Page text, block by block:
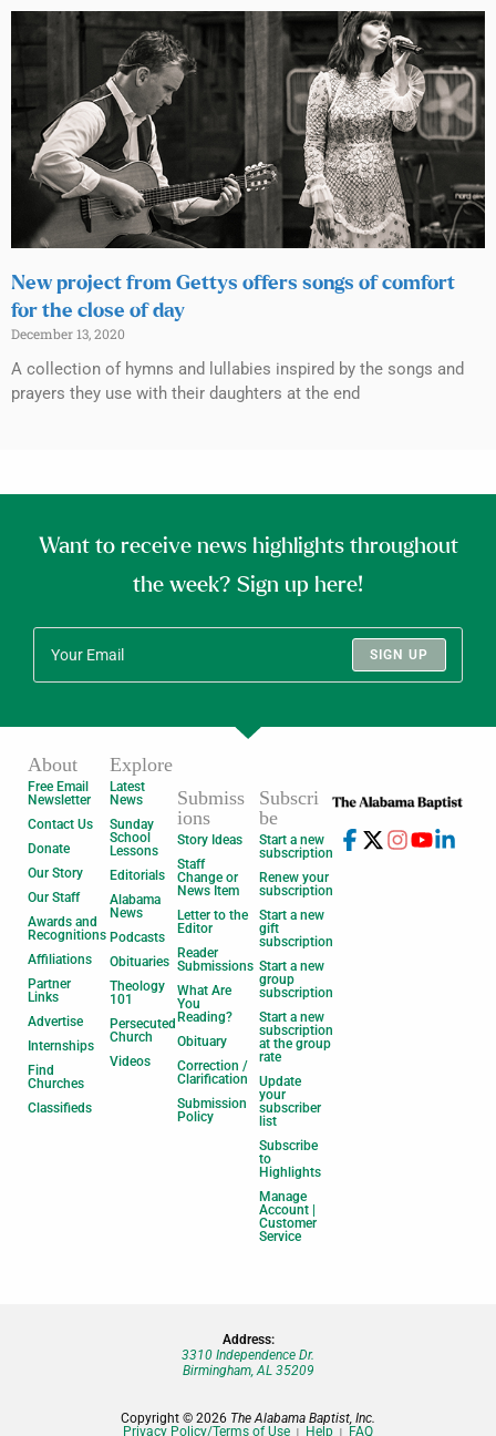
New project from Gettys offers songs of comfort
for the close of day
December 13, 2020
A collection of hymns and lullabies inspired by the songs and
prayers they use with their daughters at the end
Want to receive news highlights throughout
the week? Sign up here!
SIGN UP
About
Free Email
Newsletter
Contact Us
Donate
Our Story
Our Staff
Awards and
Recognitions
Affiliations
Partner
Links
Advertise
Internships
Find
Churches
Classifieds
Explore
Latest
News
Sunday
School
Lessons
Editorials
Alabama
News
Podcasts
Obituaries
Theology
101
Persecuted
Church
Videos
Submiss
ions
Story Ideas
Staff
Change or
News Item
Letter to the
Editor
Reader
Submissions
What Are
You
Reading?
Obituary
Correction /
Clarification
Submission
Policy
Subscri
be
Start a new
subscription
Renew your
subscription
Start a new
gift
subscription
Start a new
group
subscription
Start a new
subscription
at the group
rate
Update
your
subscriber
list
Subscribe
to
Highlights
Manage
Account |
Customer
Service
Address:
3310 Independence Dr.
Birmingham, AL 35209
Copyright © 2026 The Alabama Baptist, Inc.
Privacy Policy/Terms of Use
Help FAQ